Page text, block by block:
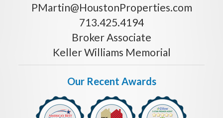
PMartin@HoustonProperties.com
713.425.4194
Broker Associate
Keller Williams Memorial
Our Recent Awards